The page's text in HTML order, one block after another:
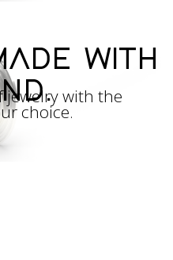
WITH
jewelry with the
choice.